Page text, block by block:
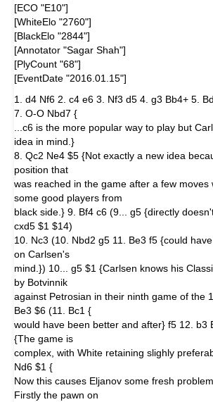
[ECO "E10"]
[WhiteElo "2760"]
[BlackElo "2844"]
[Annotator "Sagar Shah"]
[PlyCount "68"]
[EventDate "2016.01.15"]
1. d4 Nf6 2. c4 e6 3. Nf3 d5 4. g3 Bb4+ 5.
7. O-O Nbd7 {
...c6 is the more popular way to play but
idea in mind.}
8. Qc2 Ne4 $5 {Not exactly a new idea
position that
was reached in the game after a few moves
some good players from
black side.} 9. Bf4 c6 (9... g5 {directly
cxd5 $1 $14)
10. Nc3 (10. Nbd2 g5 11. Be3 f5 {could
on Carlsen's
mind.}) 10... g5 $1 {Carlsen knows his
by Botvinnik
against Petrosian in their ninth game of the
Be3 $6 (11. Bc1 {
would have been better and after} f5 12. b3
{The game is
complex, with White retaining slighly
Nd6 $1 {
Now this causes Eljanov some fresh
Firstly the pawn on